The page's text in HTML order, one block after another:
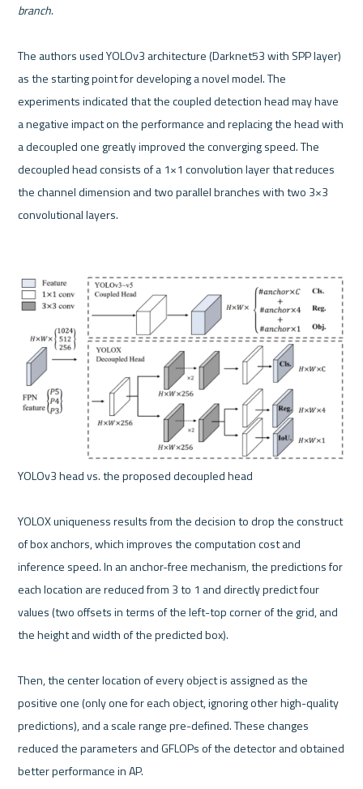
branch.
The authors used YOLOv3 architecture (Darknet53 with SPP layer)
as the starting point for developing a novel model. The
experiments indicated that the coupled detection head may have
a negative impact on the performance and replacing the head with
a decoupled one greatly improved the converging speed. The
decoupled head consists of a 1×1 convolution layer that reduces
the channel dimension and two parallel branches with two 3×3
convolutional layers.
YOLOv3 head vs. the proposed decoupled head
YOLOX uniqueness results from the decision to drop the construct
of box anchors, which improves the computation cost and
inference speed. In an anchor-free mechanism, the predictions for
each location are reduced from 3 to 1 and directly predict four
values (two offsets in terms of the left-top corner of the grid, and
the height and width of the predicted box).
Then, the center location of every object is assigned as the
positive one (only one for each object, ignoring other high-quality
predictions), and a scale range pre-defined. These changes
reduced the parameters and GFLOPs of the detector and obtained
better performance in AP.